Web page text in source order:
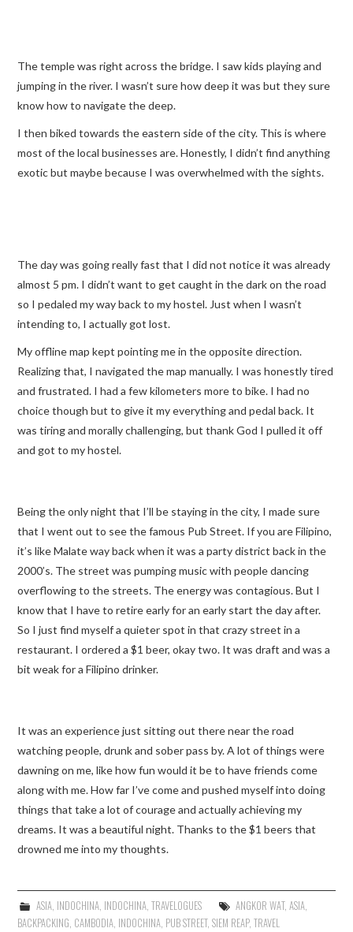
The temple was right across the bridge. I saw kids playing and
jumping in the river. I wasn’t sure how deep it was but they sure
know how to navigate the deep.
I then biked towards the eastern side of the city. This is where
most of the local businesses are. Honestly, I didn’t find anything
exotic but maybe because I was overwhelmed with the sights.
The day was going really fast that I did not notice it was already
almost 5 pm. I didn’t want to get caught in the dark on the road
so I pedaled my way back to my hostel. Just when I wasn’t
intending to, I actually got lost.
My offline map kept pointing me in the opposite direction.
Realizing that, I navigated the map manually. I was honestly tired
and frustrated. I had a few kilometers more to bike. I had no
choice though but to give it my everything and pedal back. It
was tiring and morally challenging, but thank God I pulled it off
and got to my hostel.
Being the only night that I’ll be staying in the city, I made sure
that I went out to see the famous Pub Street. If you are Filipino,
it’s like Malate way back when it was a party district back in the
2000’s. The street was pumping music with people dancing
overflowing to the streets. The energy was contagious. But I
know that I have to retire early for an early start the day after.
So I just find myself a quieter spot in that crazy street in a
restaurant. I ordered a $1 beer, okay two. It was draft and was a
bit weak for a Filipino drinker.
It was an experience just sitting out there near the road
watching people, drunk and sober pass by. A lot of things were
dawning on me, like how fun would it be to have friends come
along with me. How far I’ve come and pushed myself into doing
things that take a lot of courage and actually achieving my
dreams. It was a beautiful night. Thanks to the $1 beers that
drowned me into my thoughts.
ASIA, INDOCHINA, INDOCHINA, TRAVELOGUES ANGKOR WAT, ASIA,
BACKPACKING, CAMBODIA, INDOCHINA, PUB STREET,SIEM REAP,TRAVEL